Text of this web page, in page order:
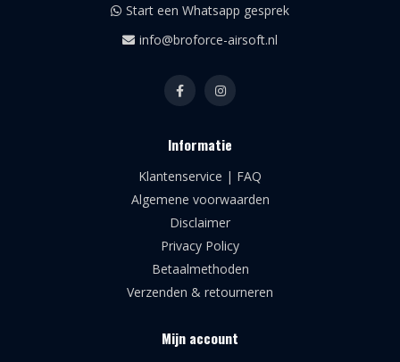
Start een Whatsapp gesprek
info@broforce-airsoft.nl
Informatie
Klantenservice | FAQ
Algemene voorwaarden
Disclaimer
Privacy Policy
Betaalmethoden
Verzenden & retourneren
Mijn account